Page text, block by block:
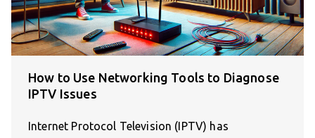
How to Use Networking Tools to Diagnose
IPTV Issues
Internet Protocol Television (IPTV) has